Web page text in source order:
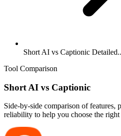
Short AI vs Captionic
Tool Comparison
Short AI vs Captionic
Side-by-side comparison of features,
reliability to help you choose the right